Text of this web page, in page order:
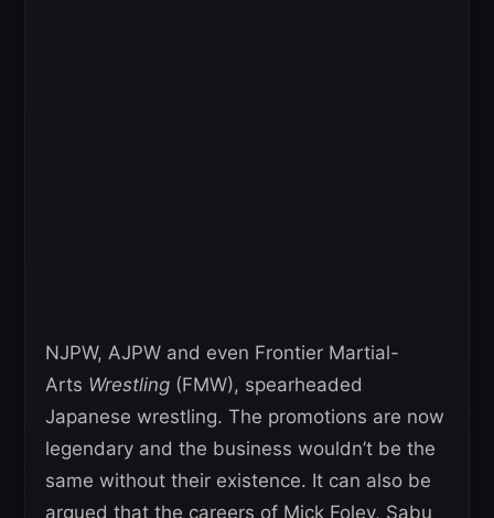
NJPW, AJPW and even Frontier Martial-
Arts Wrestling (FMW), spearheaded
Japanese wrestling. The promotions are now
legendary and the business wouldn’t be the
same without their existence. It can also be
argued that the careers of Mick Foley, Sabu